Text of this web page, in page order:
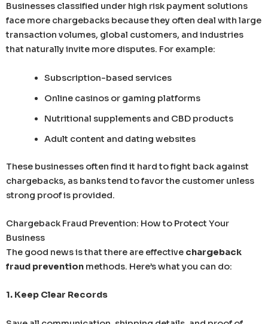
Businesses classified under high risk payment solutions
face more chargebacks because they often deal with large
transaction volumes, global customers, and industries
that naturally invite more disputes. For example:
Subscription-based services
Online casinos or gaming platforms
Nutritional supplements and CBD products
Adult content and dating websites
These businesses often find it hard to fight back against
chargebacks, as banks tend to favor the customer unless
strong proof is provided.
Chargeback Fraud Prevention: How to Protect Your
Business
The good news is that there are effective chargeback
fraud prevention methods. Here’s what you can do:
1. Keep Clear Records